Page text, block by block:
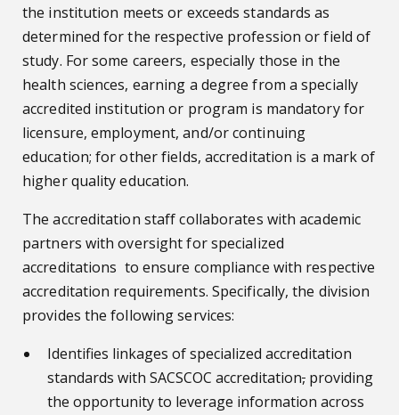
the institution meets or exceeds standards as
determined for the respective profession or field of
study. For some careers, especially those in the
health sciences, earning a degree from a specially
accredited institution or program is mandatory for
licensure, employment, and/or continuing
education; for other fields, accreditation is a mark of
higher quality education.
The accreditation staff collaborates with academic
partners with oversight for specialized
accreditations to ensure compliance with respective
accreditation requirements. Specifically, the division
provides the following services:
Identifies linkages of specialized accreditation
standards with SACSCOC accreditation, providing
the opportunity to leverage information across